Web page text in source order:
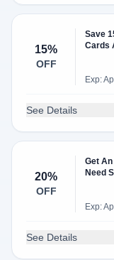
15%
OFF
Save
Cards
Used
Exp:
See Details
20%
OFF
Get
Exp:
See Details